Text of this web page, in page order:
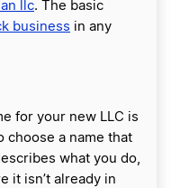
llc. The basic
business in any
for your new LLC is
choose a name that
what you do,
it isn’t already in